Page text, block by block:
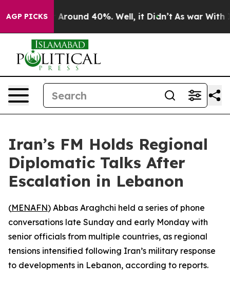
AGP PICKS
a Floor Around 40%. Well, it Didn’t As war With
Iran’s FM Holds Regional
Diplomatic Talks After
Escalation in Lebanon
(MENAFN) Abbas Araghchi held a series of phone
conversations late Sunday and early Monday with
senior officials from multiple countries, as regional
tensions intensified following Iran’s military response
to developments in Lebanon, according to reports.